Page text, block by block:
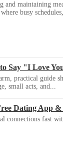
and maintaining
busy
Say "I Love
practical guide
small acts, and...
Dating App
connections fast